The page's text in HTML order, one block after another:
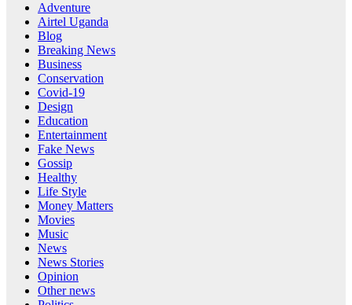
Adventure
Airtel Uganda
Blog
Breaking News
Business
Conservation
Covid-19
Design
Education
Entertainment
Fake News
Gossip
Healthy
Life Style
Money Matters
Movies
Music
News
News Stories
Opinion
Other news